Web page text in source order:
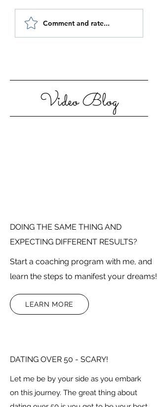
Be Authentic and
Step Out Of Your
Comfort Zone
Comment and rate...
Video Blog
DOING THE SAME THING AND
EXPECTING DIFFERENT RESULTS?
Start a coaching program with me, and
learn the steps to manifest your dreams!
LEARN MORE
DATING OVER 50 - SCARY!
Let me be by your side as you embark
on this journey. The great thing about